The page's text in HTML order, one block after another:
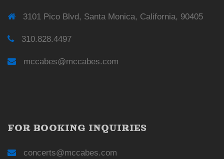
3101 Pico Blvd, Santa Monica, California, 90405
310.828.4497
mccabes@mccabes.com
FOR BOOKING INQUIRIES
concerts@mccabes.com